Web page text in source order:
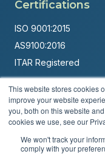
This website stores cookies
improve your website
you, both on this website
cookies we use, see our
We won't track your
comply with your
Certifications
ISO 9001:2015
AS9100:2016
ITAR Registered
Made in USA
Powered
© 2026 Andover